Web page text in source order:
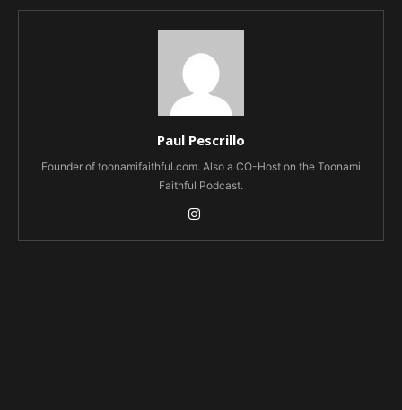
Paul Pescrillo
Founder of toonamifaithful.com. Also a CO-Host on the Toonami
Faithful Podcast.